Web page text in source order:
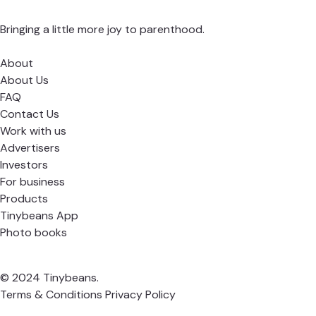
Bringing a little more joy to parenthood.
About
About Us
FAQ
Contact Us
Work with us
Advertisers
Investors
For business
Products
Tinybeans App
Photo books
© 2024 Tinybeans.
Terms & Conditions Privacy Policy